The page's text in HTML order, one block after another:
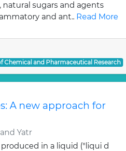
natural sugars and agents
and ant.. Read More
Chemical and Pharmaceutical Research
A new approach for
Yatr
in a liquid ("liqui d